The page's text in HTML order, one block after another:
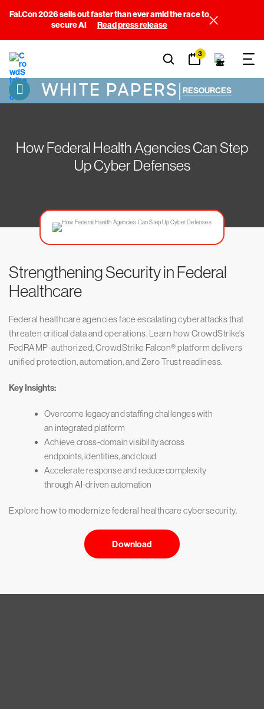
Fal.Con 2026 sells out faster than ever amid the race to
secure AI
Read press release
3
WHITE PAPERS| RESOURCES
How Federal Health Agencies Can Step
Up Cyber Defenses
Strengthening Security in Federal
Healthcare
Federal healthcare agencies face escalating cyberattacks that
threaten critical data and operations. Learn how CrowdStrike’s
FedRAMP-authorized, CrowdStrike Falcon® platform delivers
unified protection, automation, and Zero Trust readiness.
Key Insights:
Overcome legacy and staffing challenges with
an integrated platform
Achieve cross-domain visibility across
endpoints, identities, and cloud
Accelerate response and reduce complexity
through AI-driven automation
Explore how to modernize federal healthcare cybersecurity.
Download